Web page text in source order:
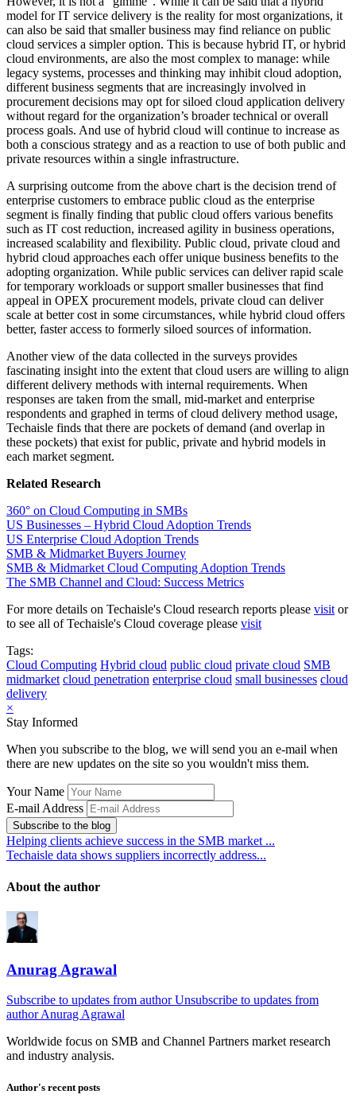
model for IT service delivery is the reality for most organizations, it
can also be said that smaller business may find reliance on public
cloud services a simpler option. This is because hybrid IT, or hybrid
cloud environments, are also the most complex to manage: while
legacy systems, processes and thinking may inhibit cloud adoption,
different business segments that are increasingly involved in
procurement decisions may opt for siloed cloud application delivery
without regard for the organization’s broader technical or overall
process goals. And use of hybrid cloud will continue to increase as
both a conscious strategy and as a reaction to use of both public and
private resources within a single infrastructure.
A surprising outcome from the above chart is the decision trend of
enterprise customers to embrace public cloud as the enterprise
segment is finally finding that public cloud offers various benefits
such as IT cost reduction, increased agility in business operations,
increased scalability and flexibility. Public cloud, private cloud and
hybrid cloud approaches each offer unique business benefits to the
adopting organization. While public services can deliver rapid scale
for temporary workloads or support smaller businesses that find
appeal in OPEX procurement models, private cloud can deliver
scale at better cost in some circumstances, while hybrid cloud offers
better, faster access to formerly siloed sources of information.
Another view of the data collected in the surveys provides
fascinating insight into the extent that cloud users are willing to align
different delivery methods with internal requirements. When
responses are taken from the small, mid-market and enterprise
respondents and graphed in terms of cloud delivery method usage,
Techaisle finds that there are pockets of demand (and overlap in
these pockets) that exist for public, private and hybrid models in
each market segment.
Related Research
360° on Cloud Computing in SMBs
US Businesses – Hybrid Cloud Adoption Trends
US Enterprise Cloud Adoption Trends
SMB & Midmarket Buyers Journey
SMB & Midmarket Cloud Computing Adoption Trends
The SMB Channel and Cloud: Success Metrics
For more details on Techaisle's Cloud research reports please visitor
to see all of Techaisle's Cloud coverage please visit
Tags:
Cloud Computing Hybrid cloud public cloud private cloud SMB
midmarket cloud penetration enterprise cloud small businesses cloud
delivery
×
Stay Informed
When you subscribe to the blog, we will send you an e-mail when
there are new updates on the site so you wouldn't miss them.
Your Name
E-mail Address
Subscribe to the blog
Helping clients achieve success in the SMB market ...
Techaisle data shows suppliers incorrectly address...
About the author
Anurag Agrawal
Subscribe to updates from author Unsubscribe to updates from
authorAnurag Agrawal
Worldwide focus on SMB and Channel Partners market research
and industry analysis.
Author's recent posts